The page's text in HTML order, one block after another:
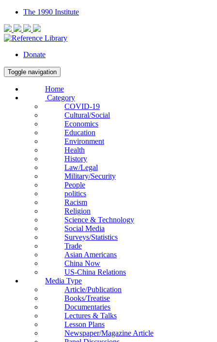
The 1990 Institute
Donate
Toggle navigation
Home
Category
COVID-19
Cultural/Social
Economics
Education
Environment
Health
History
Law/Legal
Military/Security
People
politics
Racism
Religion
Science & Technology
Social Media
Surveys/Statistics
Trade
Asian Americans
China Now
US-China Relations
Media Type
Article/Publication
Books/Treatise
Documentaries
Lectures & Talks
Lesson Plans
Newspaper/Magazine Article